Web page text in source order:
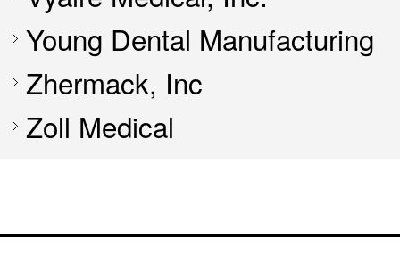
Young Dental Manufacturing
Zhermack, Inc
Zoll Medical